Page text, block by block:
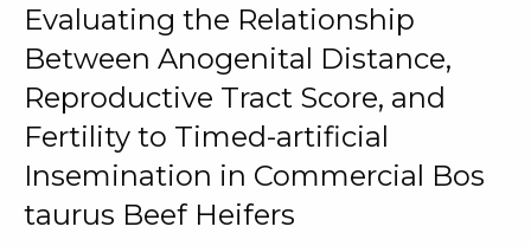
Evaluating the Relationship
Between Anogenital Distance,
Reproductive Tract Score, and
Fertility to Timed-artificial
Insemination in Commercial Bos
taurus Beef Heifers